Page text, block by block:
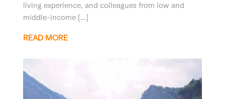
living experience, and colleagues from low and
middle-income […]
READ MORE